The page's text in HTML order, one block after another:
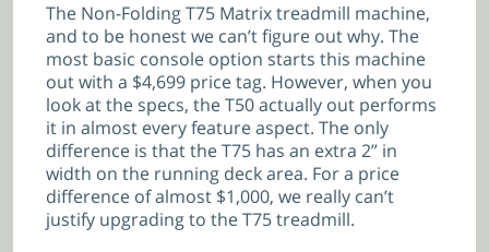
The Non-Folding T75 Matrix treadmill machine,
and to be honest we can’t figure out why. The
most basic console option starts this machine
out with a $4,699 price tag. However, when you
look at the specs, the T50 actually out performs
it in almost every feature aspect. The only
difference is that the T75 has an extra 2” in
width on the running deck area. For a price
difference of almost $1,000, we really can’t
justify upgrading to the T75 treadmill.